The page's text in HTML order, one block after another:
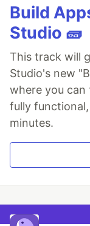
Build
Studio 🧱
This track will
Studio's new
where you
fully
minutes.